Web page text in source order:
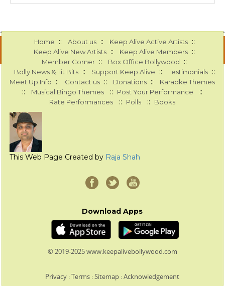
Home :: About us :: Keep Alive Active Artists ::
Keep Alive New Artists :: Keep Alive Members ::
Member Corner :: Box Office Bollywood ::
Bolly News & Tit Bits :: Support Keep Alive :: Testimonials ::
Meet Up Info :: Contact us :: Donations :: Karaoke Themes
:: Musical Bingo Themes :: Post Your Performance ::
Rate Performances :: Polls :: Books
This Web Page Created by Raja Shah
Download Apps
© 2019-2025 www.keepalivebollywood.com
Privacy :Terms :Sitemap :Acknowledgement